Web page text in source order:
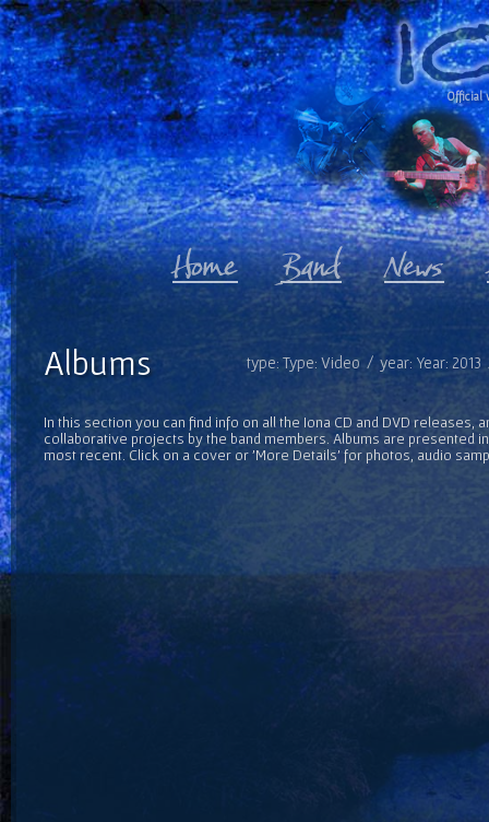
Official
type: Type: Video / year: Year:
Albums
In this section you can find info on all the Iona CD and DVD releases,
collaborative projects by the band members. Albums are presented
most recent. Click on a cover or 'More Details' for photos, audio